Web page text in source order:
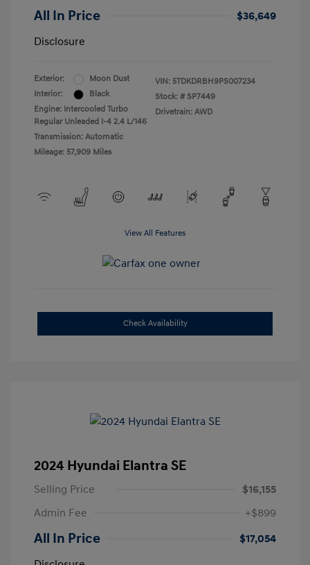
All In Price
$36,649
Disclosure
Exterior:
Moon Dust
Interior:
Black
Engine: Intercooled Turbo
Regular Unleaded I-4 2.4 L/146
Transmission: Automatic
Mileage: 57,909 Miles
VIN: 5TDKDRBH9PS007234
Stock: # SP7449
Drivetrain: AWD
View All Features
Check Availability
2024 Hyundai Elantra SE
Selling Price
$16,155
Admin Fee
+$899
All In Price
$17,054